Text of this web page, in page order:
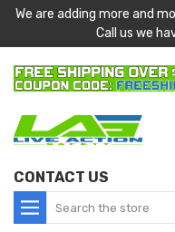
We are adding more and
Call us we
CONTACT US
Search